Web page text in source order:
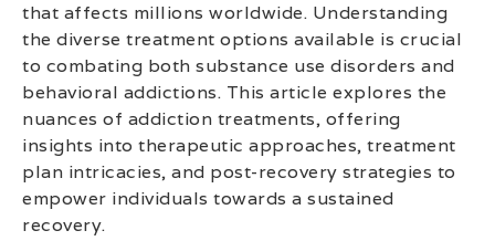
that affects millions worldwide. Understanding
the diverse treatment options available is crucial
to combating both substance use disorders and
behavioral addictions. This article explores the
nuances of addiction treatments, offering
insights into therapeutic approaches, treatment
plan intricacies, and post-recovery strategies to
empower individuals towards a sustained
recovery.